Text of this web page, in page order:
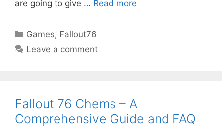
are going to give … Read more
Categories
Games, Fallout76
Leave a comment
Fallout 76 Chems – A
Comprehensive Guide and FAQ